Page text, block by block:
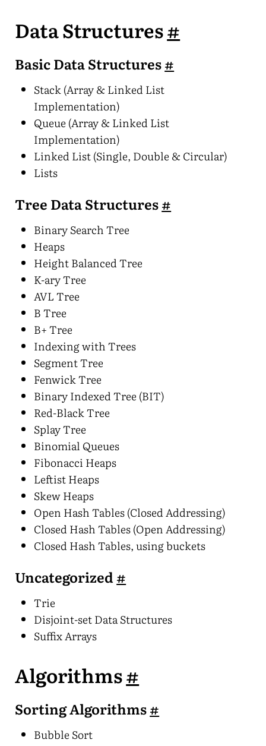
Data Structures#
Basic Data Structures#
Stack (Array & Linked List
Implementation)
Queue (Array & Linked List
Implementation)
Linked List (Single, Double & Circular)
Lists
Tree Data Structures#
Binary Search Tree
Heaps
Height Balanced Tree
K-ary Tree
AVL Tree
B Tree
B+ Tree
Indexing with Trees
Segment Tree
Fenwick Tree
Binary Indexed Tree (BIT)
Red-Black Tree
Splay Tree
Binomial Queues
Fibonacci Heaps
Leftist Heaps
Skew Heaps
Open Hash Tables (Closed Addressing)
Closed Hash Tables (Open Addressing)
Closed Hash Tables, using buckets
Uncategorized #
Trie
Disjoint-set Data Structures
Suffix Arrays
Algorithms#
Sorting Algorithms#
Bubble Sort